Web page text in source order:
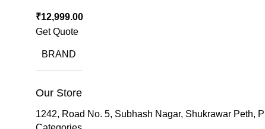
₹12,999.00
Get Quote
BRAND
Our Store
1242, Road No. 5, Subhash Nagar, Shukrawar Peth,